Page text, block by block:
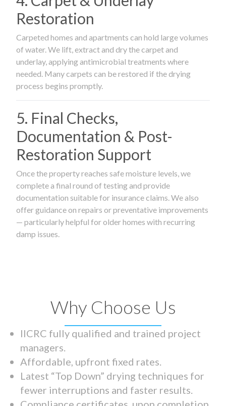
Restoration
Carpeted homes and apartments can hold large volumes
of water. We lift, extract and dry the carpet and
underlay, applying antimicrobial treatments where
needed. Many carpets can be restored if the drying
process begins promptly.
5. Final Checks,
Documentation & Post-
Restoration Support
Once the property reaches safe moisture levels, we
complete a final round of testing and provide
documentation suitable for insurance claims. We also
offer guidance on repairs or preventative improvements
— particularly helpful for older homes with recurring
damp issues.
Why Choose Us
IICRC fully qualified and trained project
managers.
Affordable, upfront fixed rates.
Latest “Top Down” drying techniques for
fewer interruptions and faster results.